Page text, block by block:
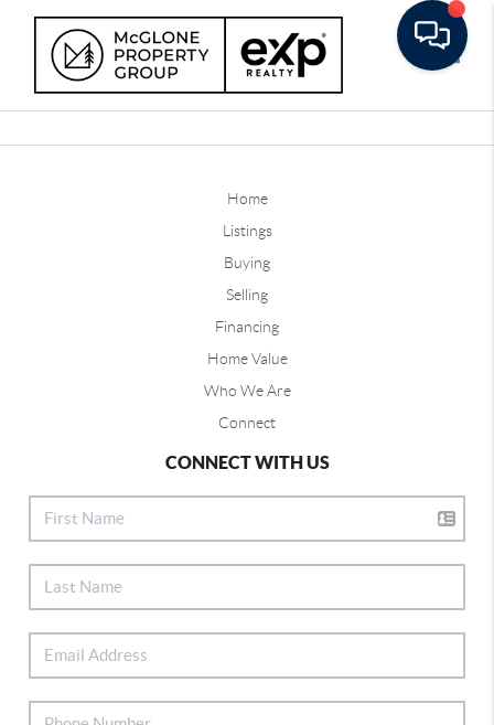
Home
Listings
Buying
Selling
Financing
Home Value
Who We Are
Connect
CONNECT WITH US